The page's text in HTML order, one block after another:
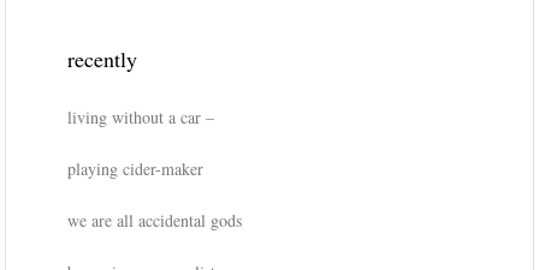
recently
living without a car –
playing cider-maker
we are all accidental gods